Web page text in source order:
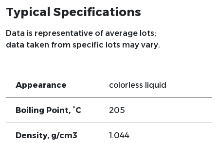
Typical Specifications
Data is representative of average lots;
data taken from specific lots may vary.
Appearance colorless liquid
Boiling Point, °C 205
Density, g/cm3 1.044